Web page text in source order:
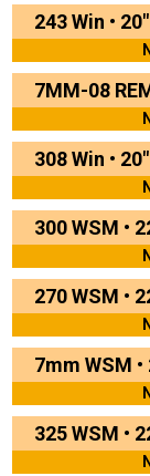
243 Win • 20"
7MM-08
308 Win • 20"
300 WSM •
270 WSM •
7mm WSM •
325 WSM •